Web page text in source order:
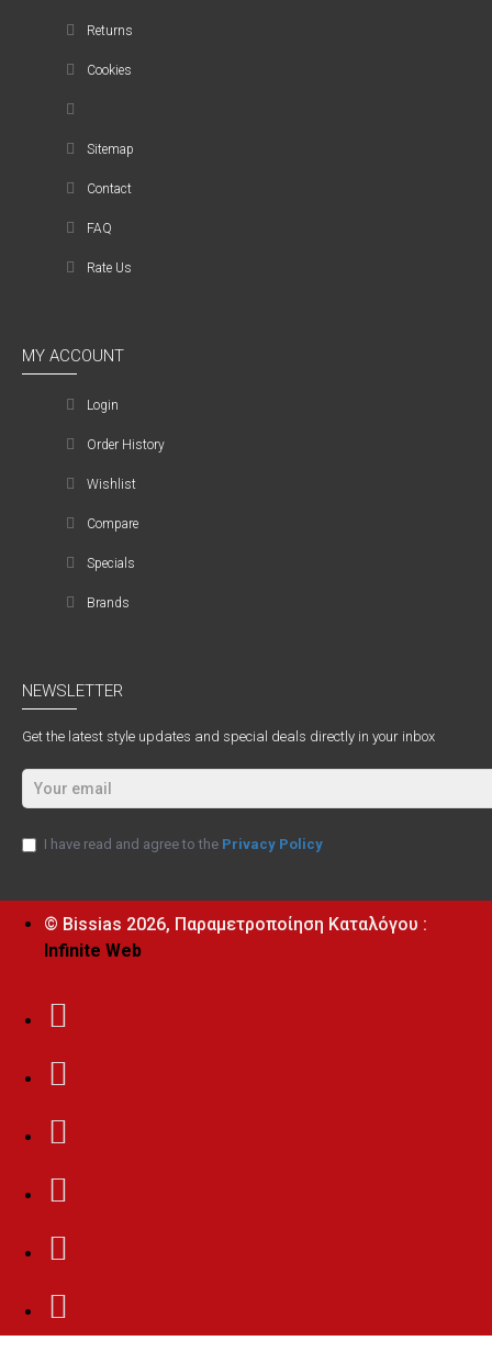
Returns
Cookies
Sitemap
Contact
FAQ
Rate Us
MY ACCOUNT
Login
Order History
Wishlist
Compare
Specials
Brands
NEWSLETTER
Get the latest style updates and special deals directly in your inbox
I have read and agree to the Privacy Policy
© Bissias 2026, Παραμετροποίηση Καταλόγου :
Infinite Web